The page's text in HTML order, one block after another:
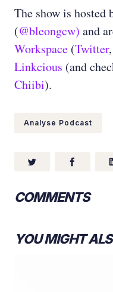
The show is hosted
(@bleongcw) and
Workspace (Twitter,
Linkcious (and
Chiibi).
Analyse Podcast
COMMENTS
YOU MIGHT